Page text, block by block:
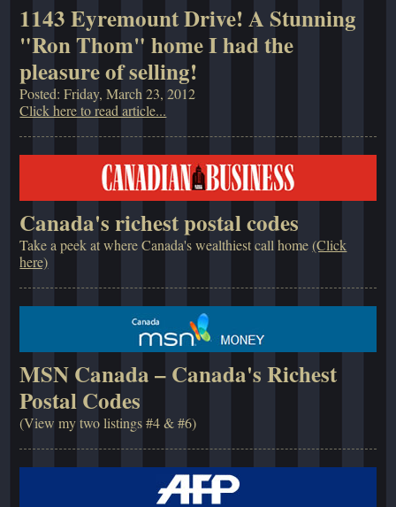
1143 Eyremount Drive! A Stunning
"Ron Thom" home I had the
pleasure of selling!
Posted: Friday, March 23, 2012
Click here to read article...
Canada's richest postal codes
Take a peek at where Canada's wealthiest call home(Click
here)
MSN Canada – Canada's Richest
Postal Codes
(View my two listings #4 & #6)